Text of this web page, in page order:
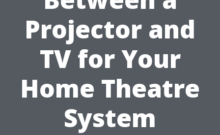
Projector and
TV for Your
Home Theatre
System